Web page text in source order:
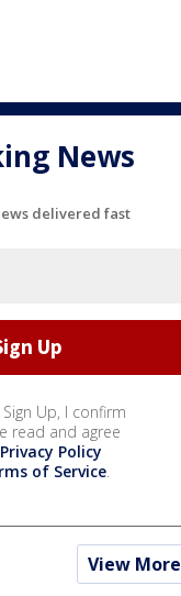
News
delivered fast
Sign Up, I confirm
read and agree
Privacy Policy
of Service.
View More